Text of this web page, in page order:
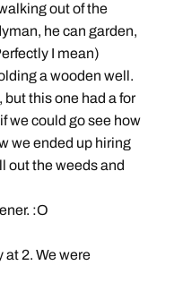
out of the
he can garden,
I mean)
a wooden well.
this one had a for
we could go see how
we ended up hiring
out the weeds and
:O
at 2. We were